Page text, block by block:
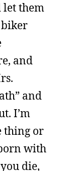
let them
biker
and
and
I’m
thing or
with
die,